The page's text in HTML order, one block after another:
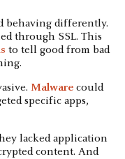
behaving differently.
through SSL. This
to tell good from bad
Malware could
specific apps,
lacked application
content. And